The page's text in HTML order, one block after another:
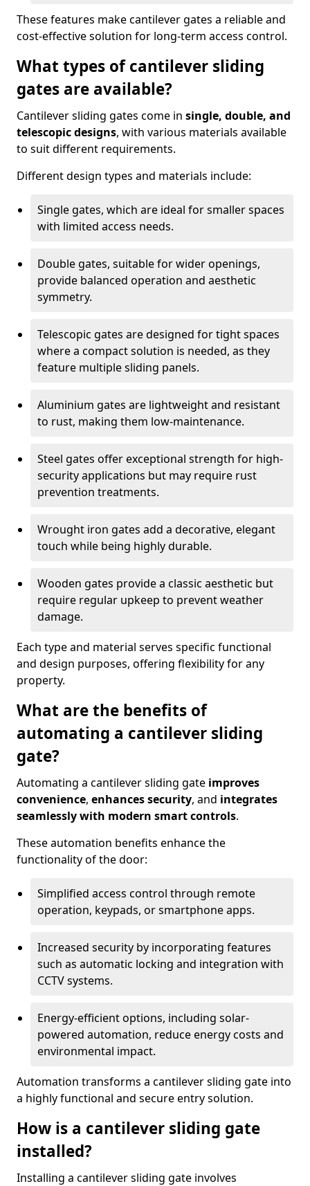
These features make cantilever gates a reliable and
cost-effective solution for long-term access control.
What types of cantilever sliding
gates are available?
Cantilever sliding gates come in single, double, and
telescopic designs, with various materials available
to suit different requirements.
Different design types and materials include:
Single gates, which are ideal for smaller spaces
with limited access needs.
Double gates, suitable for wider openings,
provide balanced operation and aesthetic
symmetry.
Telescopic gates are designed for tight spaces
where a compact solution is needed, as they
feature multiple sliding panels.
Aluminium gates are lightweight and resistant
to rust, making them low-maintenance.
Steel gates offer exceptional strength for high-
security applications but may require rust
prevention treatments.
Wrought iron gates add a decorative, elegant
touch while being highly durable.
Wooden gates provide a classic aesthetic but
require regular upkeep to prevent weather
damage.
Each type and material serves specific functional
and design purposes, offering flexibility for any
property.
What are the benefits of
automating a cantilever sliding
gate?
Automating a cantilever sliding gate improves
convenience, enhances security, and integrates
seamlessly with modern smart controls.
These automation benefits enhance the
functionality of the door:
Simplified access control through remote
operation, keypads, or smartphone apps.
Increased security by incorporating features
such as automatic locking and integration with
CCTV systems.
Energy-efficient options, including solar-
powered automation, reduce energy costs and
environmental impact.
Automation transforms a cantilever sliding gate into
a highly functional and secure entry solution.
How is a cantilever sliding gate
installed?
Installing a cantilever sliding gate involves